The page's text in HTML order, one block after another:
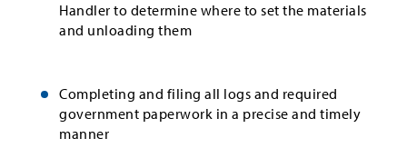
Handler to determine where to set the materials
and unloading them
Completing and filing all logs and required
government paperwork in a precise and timely
manner